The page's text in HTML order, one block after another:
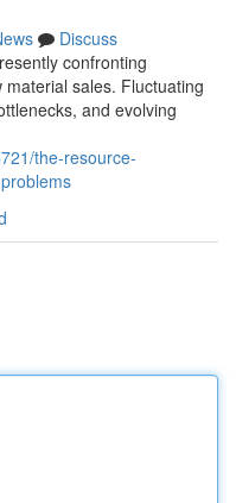
Discuss
confronting
sales. Fluctuating
and evolving
the-resource-